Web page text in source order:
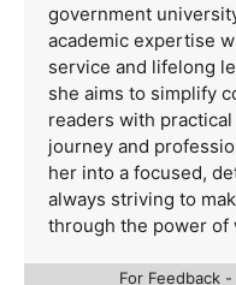
government
academic expertise
service and lifelong
she aims to simplify
readers with
journey and
her into a focused,
always striving to
through the power of
For Feedback -